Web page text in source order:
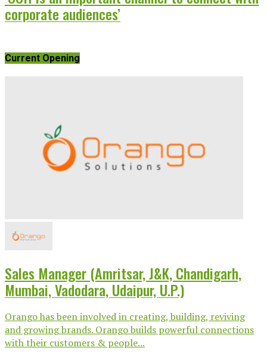
corporate audiences’
Current Opening
Sales Manager (Amritsar, J&K, Chandigarh,
Mumbai, Vadodara, Udaipur, U.P.)
Orango has been involved in creating, building, reviving
and growing brands. Orango builds powerful connections
with their customers & people...